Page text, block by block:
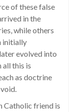
of these false
in the
while others
initially
evolved into
this is
as doctrine
Catholic friend is